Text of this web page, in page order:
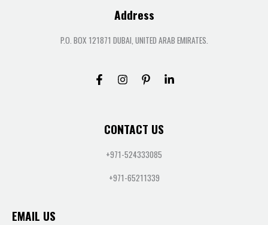
Address
P.O. BOX 121871 DUBAI, UNITED ARAB EMIRATES.
CONTACT US
+971-524333085
+971-65211339
EMAIL US